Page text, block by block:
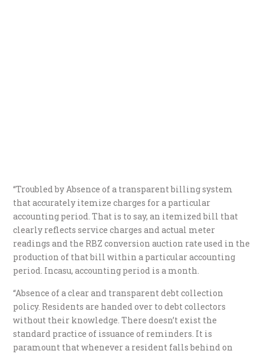
“Troubled by Absence of a transparent billing system
that accurately itemize charges for a particular
accounting period. That is to say, an itemized bill that
clearly reflects service charges and actual meter
readings and the RBZ conversion auction rate used in the
production of that bill within a particular accounting
period. Incasu, accounting period is a month.
“Absence of a clear and transparent debt collection
policy. Residents are handed over to debt collectors
without their knowledge. There doesn’t exist the
standard practice of issuance of reminders. It is
paramount that whenever a resident falls behind on